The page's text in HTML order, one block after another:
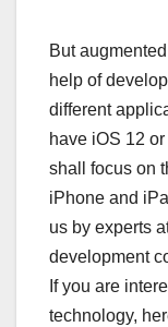
But
help of
different
have iOS 12
shall focus on
iPhone and
us by experts
development
If you are
technology,